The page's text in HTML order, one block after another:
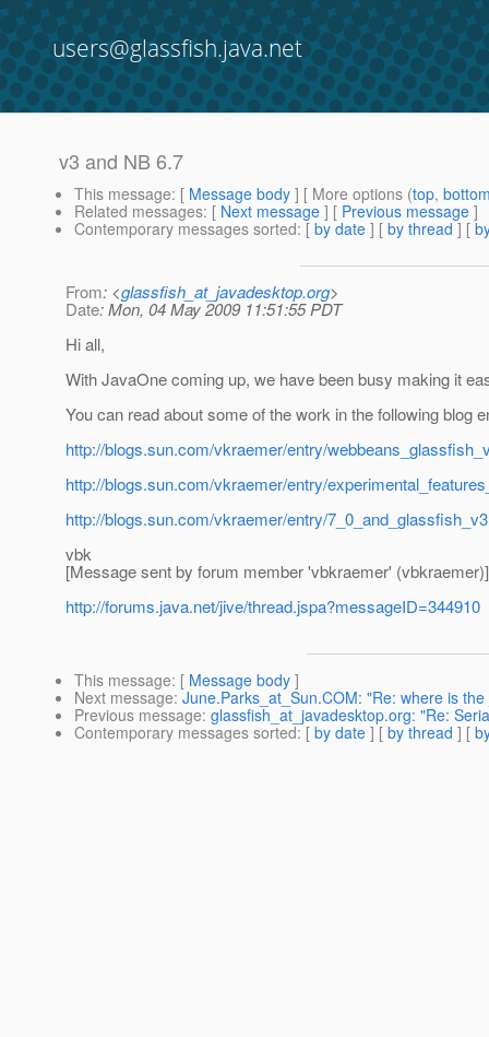
users@glassfish.java.net
v3 and NB 6.7
This message: [ Message body ] [ More options (top,
Related messages: [ Next message ] [ Previous message ]
Contemporary messages sorted: [ by date ] [ by thread ] [
From: <glassfish_at_javadesktop.org>
Date: Mon, 04 May 2009 11:51:55 PDT
Hi all,
With JavaOne coming up, we have been busy making it
You can read about some of the work in the following blog
http://blogs.sun.com/vkraemer/entry/
http://blogs.sun.com/vkraemer/entry/
http://blogs.sun.com/vkraemer/entry/7_0_and_glassfish_v3
vbk
[Message sent by forum member 'vbkraemer' (vbkraemer)]
http://forums.java.net/jive/thread.jspa?messageID=344910
This message: [ Message body ]
Next message: June.Parks_at_Sun.COM: "Re: where is
Previous message: glassfish_at_javadesktop.org: "Re:
Contemporary messages sorted: [ by date ] [ by thread ] [